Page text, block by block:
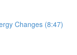
Changes (8:47)